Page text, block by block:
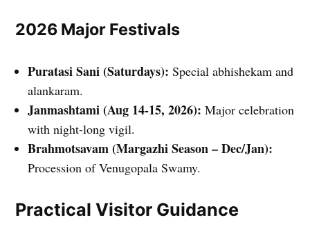
2026 Major Festivals
Puratasi Sani (Saturdays): Special abhishekam and
alankaram.
Janmashtami (Aug 14-15, 2026): Major celebration
with night-long vigil.
Brahmotsavam (Margazhi Season – Dec/Jan):
Procession of Venugopala Swamy.
Practical Visitor Guidance